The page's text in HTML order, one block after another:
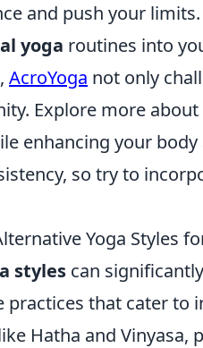
and push your limits.
yoga routines into
AcroYoga not only
Explore more about
enhancing your
so try to
Yoga Styles
styles can
practices that cater to
Hatha and